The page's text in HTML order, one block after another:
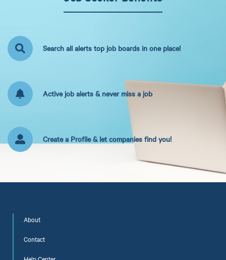
Search all alerts top job boards in one place!
Active job alerts & never miss a job
Create a Profile & let companies find you!
About
Contact